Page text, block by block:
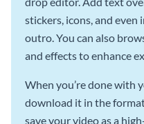
stickers, icons, and
outro. You can also
and effects to enhance
When you’re done with
download it in the
save your video as a